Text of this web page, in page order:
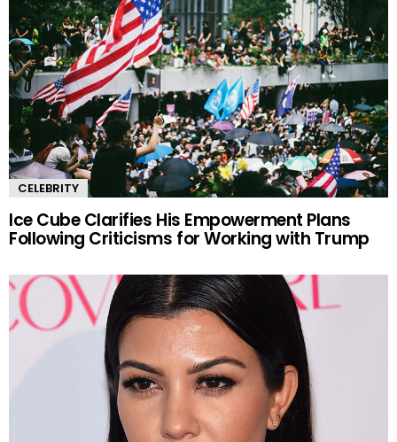
CELEBRITY
Ice Cube Clarifies His Empowerment Plans
Following Criticisms for Working with Trump